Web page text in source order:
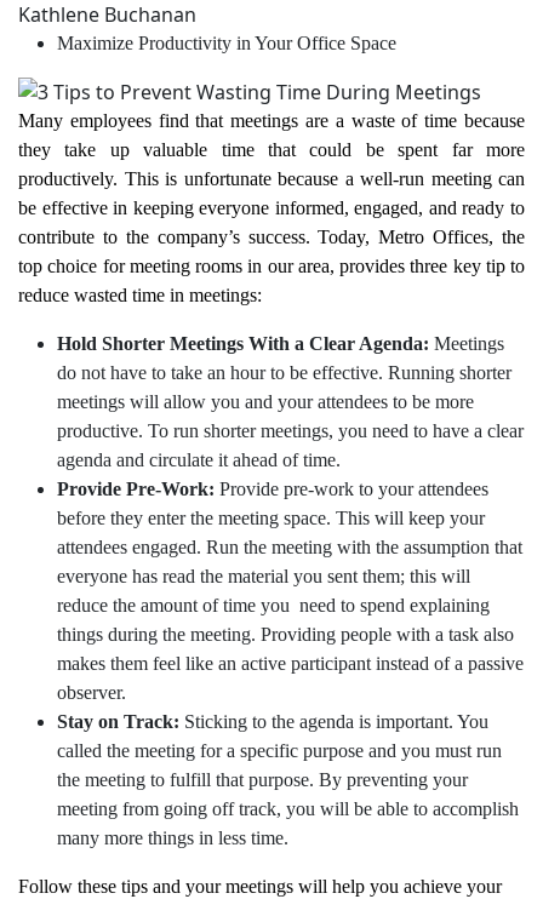
Kathlene Buchanan
Maximize Productivity in Your Office Space
Many employees find that meetings are a waste of time because
they take up valuable time that could be spent far more
productively. This is unfortunate because a well-run meeting can
be effective in keeping everyone informed, engaged, and ready to
contribute to the company’s success. Today, Metro Offices, the
top choice for meeting rooms in our area, provides three key tip to
reduce wasted time in meetings:
Hold Shorter Meetings With a Clear Agenda: Meetings
do not have to take an hour to be effective. Running shorter
meetings will allow you and your attendees to be more
productive. To run shorter meetings, you need to have a clear
agenda and circulate it ahead of time.
Provide Pre-Work: Provide pre-work to your attendees
before they enter the meeting space. This will keep your
attendees engaged. Run the meeting with the assumption that
everyone has read the material you sent them; this will
reduce the amount of time you need to spend explaining
things during the meeting. Providing people with a task also
makes them feel like an active participant instead of a passive
observer.
Stay on Track: Sticking to the agenda is important. You
called the meeting for a specific purpose and you must run
the meeting to fulfill that purpose. By preventing your
meeting from going off track, you will be able to accomplish
many more things in less time.
Follow these tips and your meetings will help you achieve your